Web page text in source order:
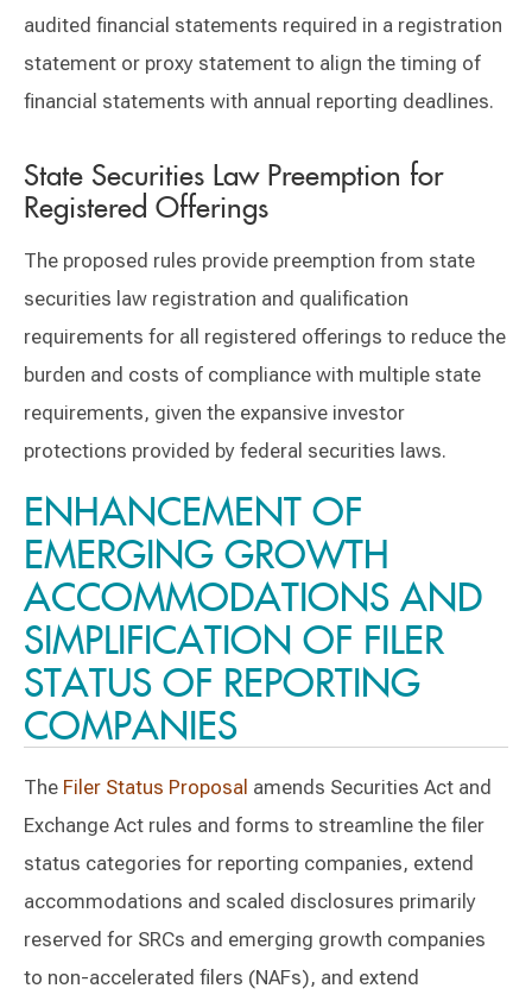
audited financial statements required in a registration
statement or proxy statement to align the timing of
financial statements with annual reporting deadlines.
State Securities Law Preemption for
Registered Offerings
The proposed rules provide preemption from state
securities law registration and qualification
requirements for all registered offerings to reduce the
burden and costs of compliance with multiple state
requirements, given the expansive investor
protections provided by federal securities laws.
ENHANCEMENT OF
EMERGING GROWTH
ACCOMMODATIONS AND
SIMPLIFICATION OF FILER
STATUS OF REPORTING
COMPANIES
The Filer Status Proposal amends Securities Act and
Exchange Act rules and forms to streamline the filer
status categories for reporting companies, extend
accommodations and scaled disclosures primarily
reserved for SRCs and emerging growth companies
to non-accelerated filers (NAFs), and extend